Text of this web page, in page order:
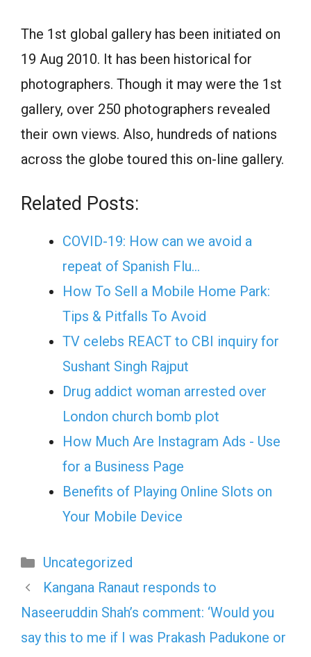
The 1st global gallery has been initiated on
19 Aug 2010. It has been historical for
photographers. Though it may were the 1st
gallery, over 250 photographers revealed
their own views. Also, hundreds of nations
across the globe toured this on-line gallery.
Related Posts:
COVID-19: How can we avoid a
repeat of Spanish Flu…
How To Sell a Mobile Home Park:
Tips & Pitfalls To Avoid
TV celebs REACT to CBI inquiry for
Sushant Singh Rajput
Drug addict woman arrested over
London church bomb plot
How Much Are Instagram Ads - Use
for a Business Page
Benefits of Playing Online Slots on
Your Mobile Device
Categories
Uncategorized
Kangana Ranaut responds to
Naseeruddin Shah’s comment: ‘Would you
say this to me if I was Prakash Padukone or